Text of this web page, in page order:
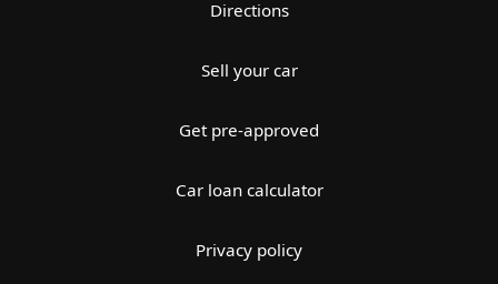
Directions
Sell your car
Get pre-approved
Car loan calculator
Privacy policy